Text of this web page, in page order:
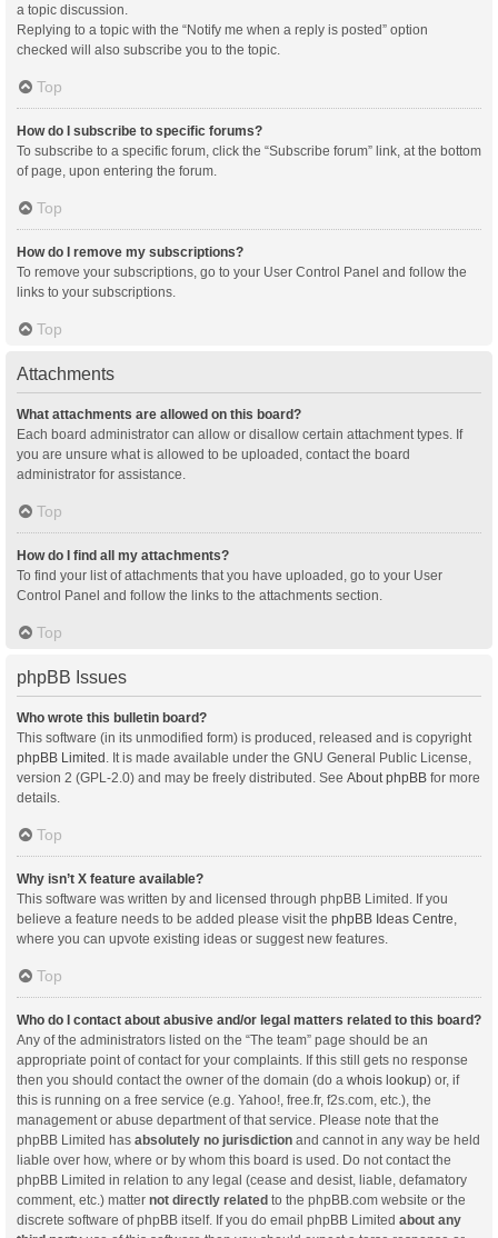
a topic discussion.
Replying to a topic with the “Notify me when a reply is posted” option
checked will also subscribe you to the topic.
Top
How do I subscribe to specific forums?
To subscribe to a specific forum, click the “Subscribe forum” link, at the bottom
of page, upon entering the forum.
Top
How do I remove my subscriptions?
To remove your subscriptions, go to your User Control Panel and follow the
links to your subscriptions.
Top
Attachments
What attachments are allowed on this board?
Each board administrator can allow or disallow certain attachment types. If
you are unsure what is allowed to be uploaded, contact the board
administrator for assistance.
Top
How do I find all my attachments?
To find your list of attachments that you have uploaded, go to your User
Control Panel and follow the links to the attachments section.
Top
phpBB Issues
Who wrote this bulletin board?
This software (in its unmodified form) is produced, released and is copyright
phpBB Limited . It is made available under the GNU General Public License,
version 2 (GPL-2.0) and may be freely distributed. See About phpBB for more
details.
Top
Why isn’t X feature available?
This software was written by and licensed through phpBB Limited. If you
believe a feature needs to be added please visit the phpBB Ideas Centre
where you can upvote existing ideas or suggest new features.
Top
Who do I contact about abusive and/or legal matters related to this board?
Any of the administrators listed on the “The team” page should be an
appropriate point of contact for your complaints. If this still gets no response
then you should contact the owner of the domain (do a whois lookup) or, if
this is running on a free service (e.g. Yahoo!, free.fr, f2s.com, etc.), the
management or abuse department of that service. Please note that the
phpBB Limited has absolutely no jurisdiction and cannot in any way be held
liable over how, where or by whom this board is used. Do not contact the
phpBB Limited in relation to any legal (cease and desist, liable, defamatory
comment, etc.) matter not directly related to the phpBB.com website or the
discrete software of phpBB itself. If you do email phpBB Limited about any